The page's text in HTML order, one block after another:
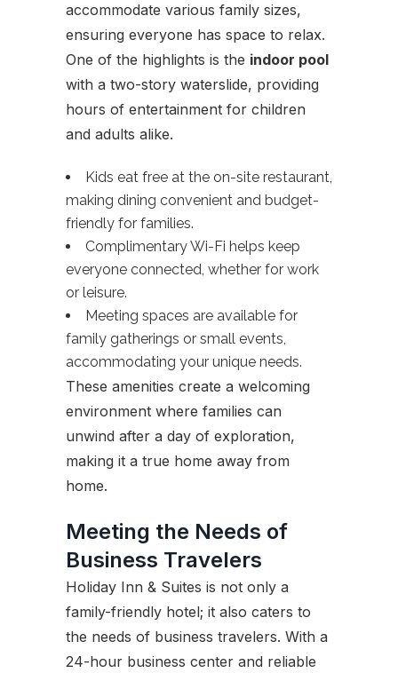
accommodate various family sizes,
ensuring everyone has space to relax.
One of the highlights is the indoor pool
with a two-story waterslide, providing
hours of entertainment for children
and adults alike.
Kids eat free at the on-site restaurant,
making dining convenient and budget-
friendly for families.
Complimentary Wi-Fi helps keep
everyone connected, whether for work
or leisure.
Meeting spaces are available for
family gatherings or small events,
accommodating your unique needs.
These amenities create a welcoming
environment where families can
unwind after a day of exploration,
making it a true home away from
home.
Meeting the Needs of
Business Travelers
Holiday Inn & Suites is not only a
family-friendly hotel; it also caters to
the needs of business travelers. With a
24-hour business center and reliable